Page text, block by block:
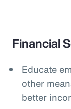
Financial
Educate
other
better